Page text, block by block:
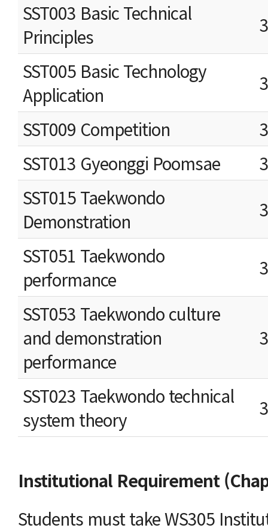
SST003 Basic Technical
Principles
3
SST005 Basic Technology
Application
3
SST009 Competition
3
SST013 Gyeonggi Poomsae
3
SST015 Taekwondo
Demonstration
3
SST051 Taekwondo
performance
3
SST053 Taekwondo culture
and demonstration
performance
3
SST023 Taekwondo technical
system theory
3
Institutional Requirement
Students must take WS305